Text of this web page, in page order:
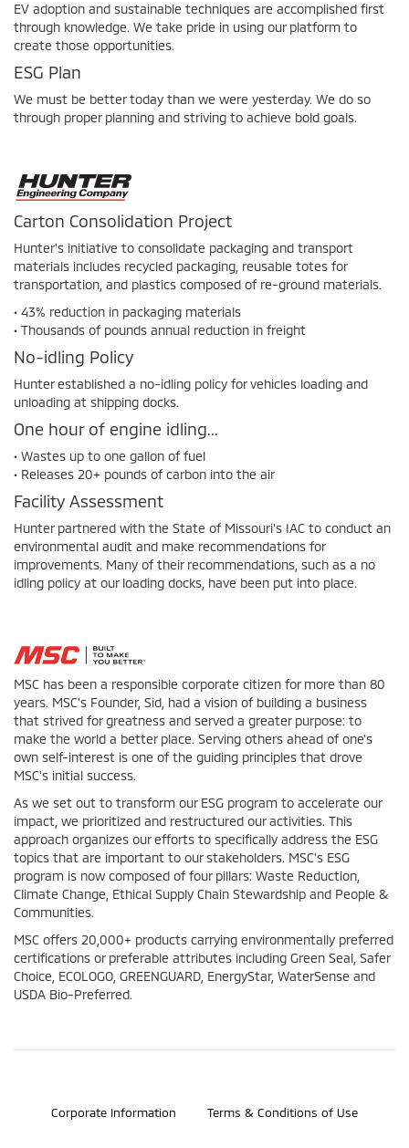
EV adoption and sustainable techniques are accomplished first
through knowledge. We take pride in using our platform to
create those opportunities.
ESG Plan
We must be better today than we were yesterday. We do so
through proper planning and striving to achieve bold goals.
Carton Consolidation Project
Hunter's initiative to consolidate packaging and transport
materials includes recycled packaging, reusable totes for
transportation, and plastics composed of re-ground materials.
• 43% reduction in packaging materials
• Thousands of pounds annual reduction in freight
No-idling Policy
Hunter established a no-idling policy for vehicles loading and
unloading at shipping docks.
One hour of engine idling...
• Wastes up to one gallon of fuel
• Releases 20+ pounds of carbon into the air
Facility Assessment
Hunter partnered with the State of Missouri's IAC to conduct an
environmental audit and make recommendations for
improvements. Many of their recommendations, such as a no
idling policy at our loading docks, have been put into place.
MSC has been a responsible corporate citizen for more than 80
years. MSC's Founder, Sid, had a vision of building a business
that strived for greatness and served a greater purpose: to
make the world a better place. Serving others ahead of one's
own self-interest is one of the guiding principles that drove
MSC's initial success.
As we set out to transform our ESG program to accelerate our
impact, we prioritized and restructured our activities. This
approach organizes our efforts to specifically address the ESG
topics that are important to our stakeholders. MSC's ESG
program is now composed of four pillars: Waste Reduction,
Climate Change, Ethical Supply Chain Stewardship and People &
Communities.
MSC offers 20,000+ products carrying environmentally preferred
certifications or preferable attributes including Green Seal, Safer
Choice, ECOLOGO, GREENGUARD, EnergyStar, WaterSense and
USDA Bio-Preferred.
Corporate Information Terms & Conditions of Use